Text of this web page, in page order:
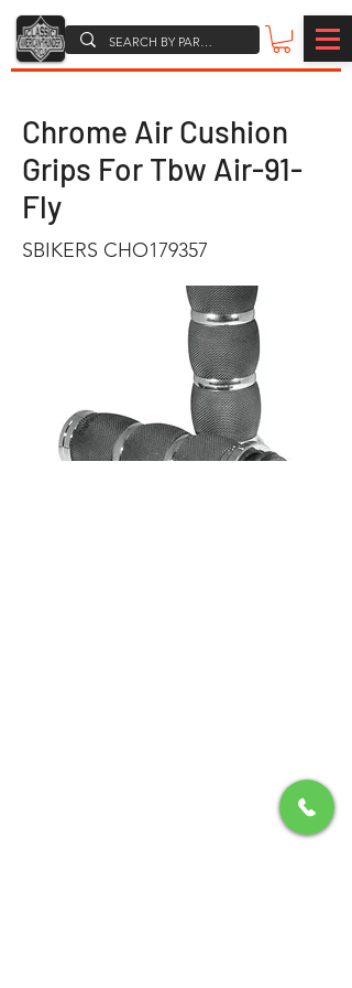
Chrome Air Cushion
Grips For Tbw Air-91-
Fly
SBIKERS CHO179357